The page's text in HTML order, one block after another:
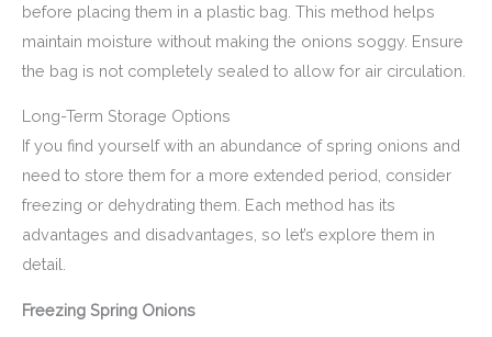
before placing them in a plastic bag. This method helps
maintain moisture without making the onions soggy. Ensure
the bag is not completely sealed to allow for air circulation.
Long-Term Storage Options
If you find yourself with an abundance of spring onions and
need to store them for a more extended period, consider
freezing or dehydrating them. Each method has its
advantages and disadvantages, so let’s explore them in
detail.
Freezing Spring Onions